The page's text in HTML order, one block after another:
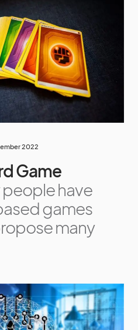
2022
Game
people have
games
many